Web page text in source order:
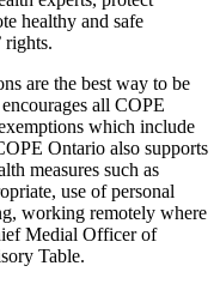
healthy and safe
rights.
are the best way to be
all COPE
which include
Ontario also supports
measures such as
use of personal
working remotely where
Medial Officer of
Table.